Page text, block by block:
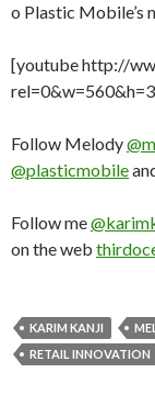
o Plastic Mobile’s
[youtube http://
Follow Melody
@plasticmobile
Follow me
on the web
KARIM KANJI
RETAIL INNOVATION